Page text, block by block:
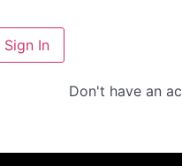
Sign In
Don't have an